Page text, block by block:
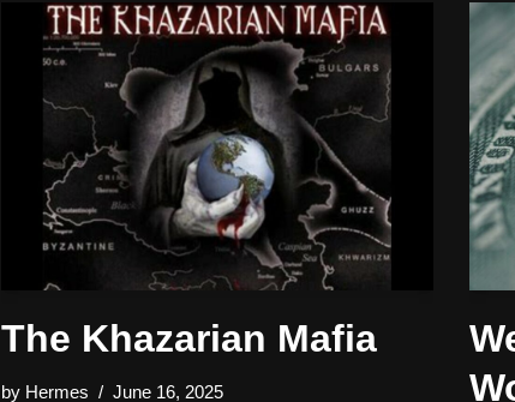
The Khazarian Mafia
by Hermes June 16, 2025